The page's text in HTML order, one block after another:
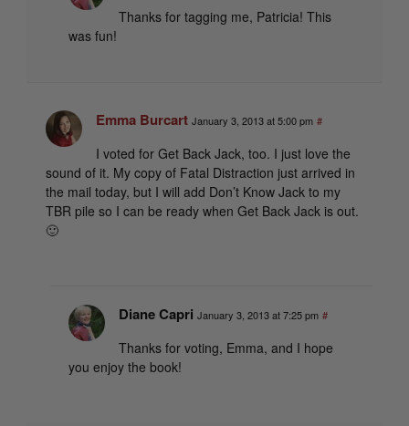
Thanks for tagging me, Patricia! This
was fun!
Emma Burcart January 3, 2013 at 5:00 pm #
I voted for Get Back Jack, too. I just love the
sound of it. My copy of Fatal Distraction just arrived in
the mail today, but I will add Don’t Know Jack to my
TBR pile so I can be ready when Get Back Jack is out.
🙂
Diane Capri January 3, 2013 at 7:25 pm #
Thanks for voting, Emma, and I hope
you enjoy the book!